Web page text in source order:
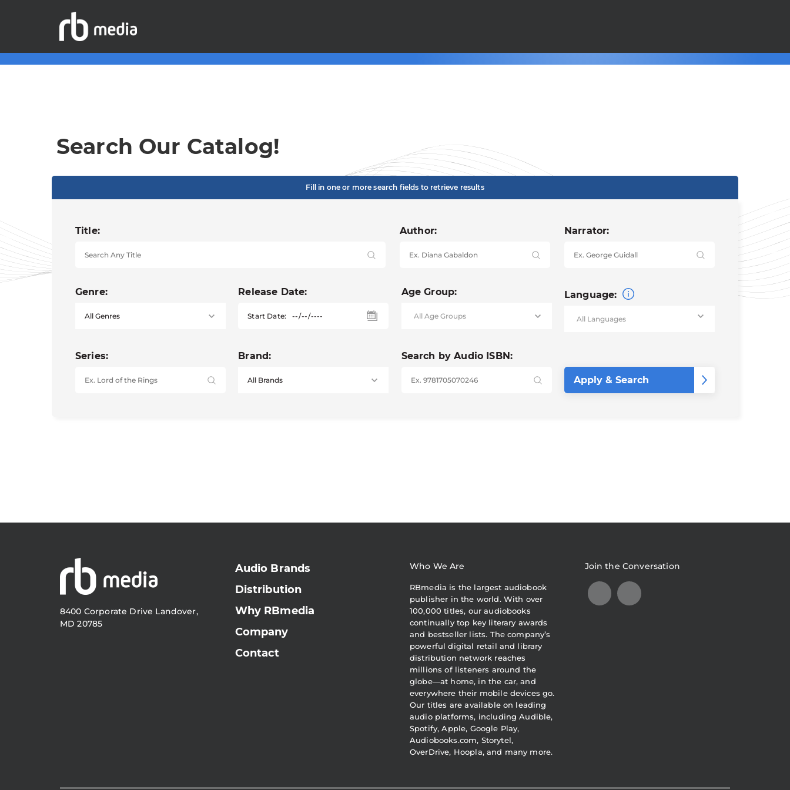
Search Our Catalog!
Fill in one or more search fields to retrieve results
Title: Author: Narrator:
Genre: Release Date:
Start Date:
Age Group: Language:
Series: Brand: Search by Audio ISBN:
8400 Corporate Drive Landover,
MD 20785
Audio Brands
Distribution
Why RBmedia
Company
Contact
Who We Are
RBmedia is the largest audiobook
publisher in the world. With over
100,000 titles, our audiobooks
continually top key literary awards
and bestseller lists. The company’s
powerful digital retail and library
distribution network reaches
millions of listeners around the
globe—at home, in the car, and
everywhere their mobile devices go.
Our titles are available on leading
audio platforms, including Audible,
Spotify, Apple, Google Play,
Audiobooks.com, Storytel,
OverDrive, Hoopla, and many more.
Join the Conversation